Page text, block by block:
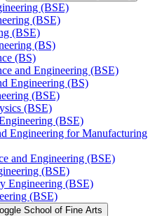
(BSE)
(BSE)
(BSE)
(BS)
(BS)
and Engineering (BSE)
Engineering (BS)
(BSE)
(BSE)
(BSE)
Engineering for Manufacturing
and Engineering (BSE)
(BSE)
Engineering (BSE)
(BSE)
School of Fine Arts